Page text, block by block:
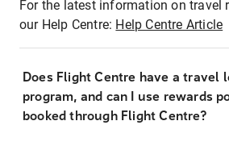
For the latest information on travel
our Help Centre: Help Centre Article
Does Flight Centre have a travel
program, and can I use rewards
booked through Flight Centre?